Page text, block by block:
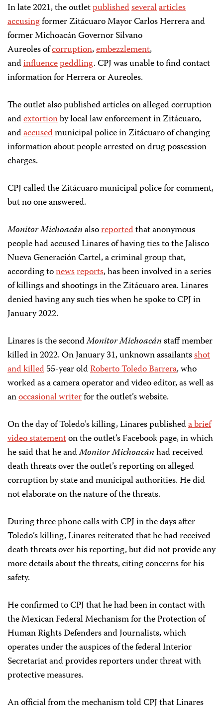
In late 2021, the outletpublishedseveralarticles
accusingformer Zitácuaro Mayor Carlos Herrera and
former Michoacán Governor Silvano
Aureoles ofcorruption,embezzlement,
andinfluencepeddling. CPJ was unable to find contact
information for Herrera or Aureoles.
The outlet also published articles on alleged corruption
andextortionby local law enforcement in Zitácuaro,
andaccusedmunicipal police in Zitácuaro of changing
information about people arrested on drug possession
charges.
CPJ called the Zitácuaro municipal police for comment,
but no one answered.
Monitor Michoacánalsoreportedthat anonymous
people had accused Linares of having ties to the Jalisco
Nueva Generación Cartel, a criminal group that,
according tonewsreports, has been involved in a series
of killings and shootings in the Zitácuaro area. Linares
denied having any such ties when he spoke to CPJ in
January 2022.
Linares is the secondMonitor Michoacánstaff member
killed in 2022. On January 31, unknown assailantsshot
and killed55-year oldRoberto Toledo Barrera, who
worked as a camera operator and video editor, as well as
anoccasional writerfor the outlet’s website.
On the day of Toledo’s killing, Linares publisheda brief
video statementon the outlet’s Facebook page, in which
he said that he andMonitor Michoacánhad received
death threats over the outlet’s reporting on alleged
corruption by state and municipal authorities. He did
not elaborate on the nature of the threats.
During three phone calls with CPJ in the days after
Toledo’s killing, Linares reiterated that he had received
death threats over his reporting, but did not provide any
more details about the threats, citing concerns for his
safety.
He confirmed to CPJ that he had been in contact with
the Mexican Federal Mechanism for the Protection of
Human Rights Defenders and Journalists, which
operates under the auspices of the federal Interior
Secretariat and provides reporters under threat with
protective measures.
An official from the mechanism told CPJ that Linares